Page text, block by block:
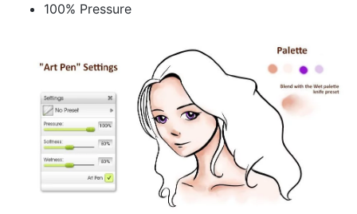
100% Pressure